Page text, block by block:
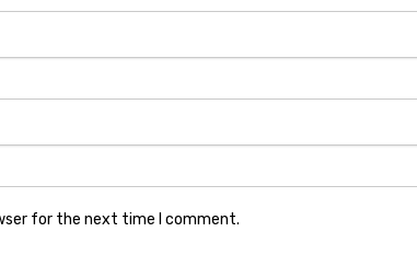
for the next time I comment.